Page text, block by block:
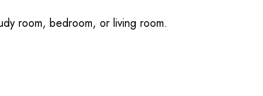
room, bedroom, or living room.